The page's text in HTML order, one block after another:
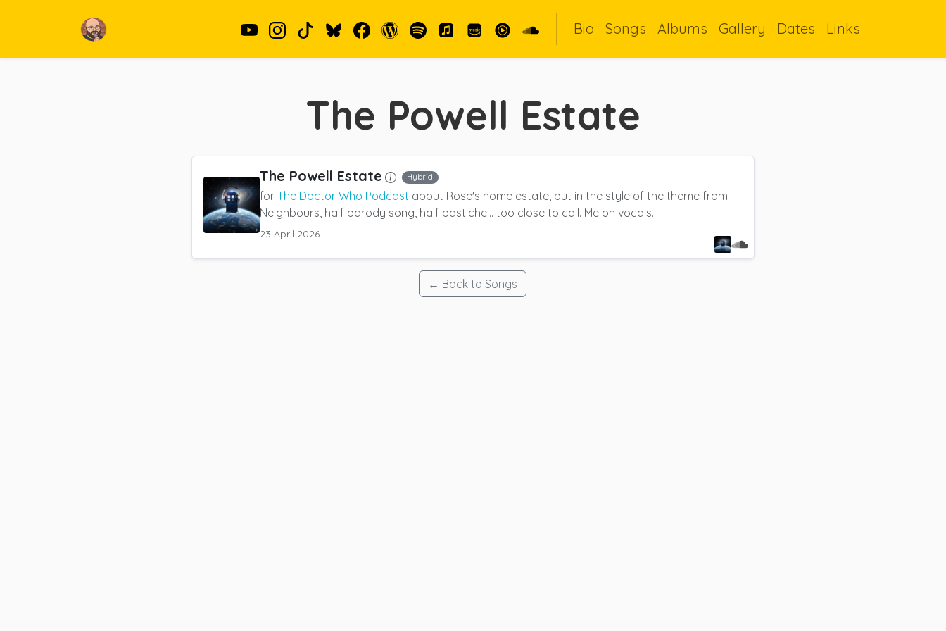
Bio Songs Albums Gallery Dates Links
The Powell Estate
The Powell Estate Hybrid
for The Doctor Who Podcast about Rose's home estate, but in the style of the theme from
Neighbours, half parody song, half pastiche... too close to call. Me on vocals.
23 April 2026
← Back to Songs